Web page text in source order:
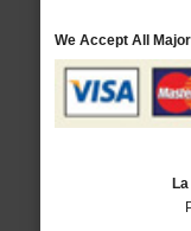
We Accept All